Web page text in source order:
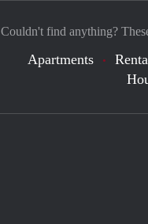
Couldn't find anything?
Apartments